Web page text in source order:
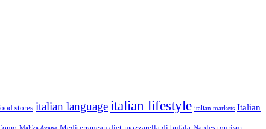
stores italian languageitalian lifestyle italian markets Italian